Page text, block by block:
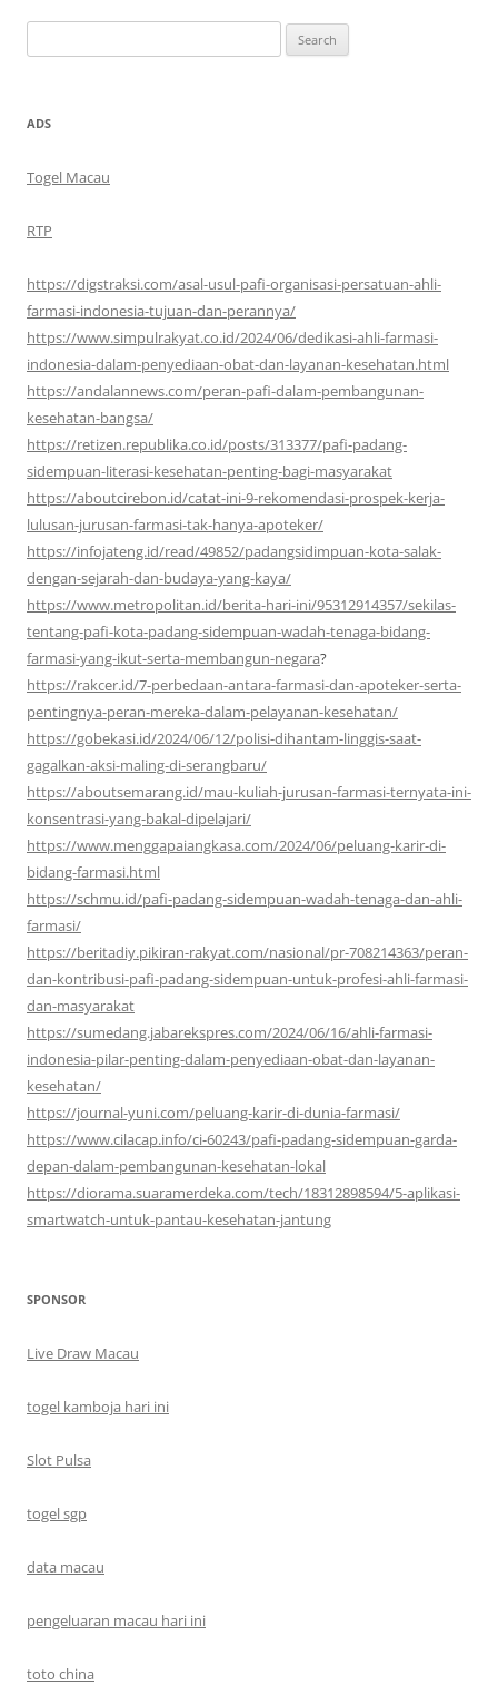
for:
ADS
Togel Macau
RTP
https://digstraksi.com/asal-usul-pafi-organisasi-persatuan-ahli-
farmasi-indonesia-tujuan-dan-perannya/
https://www.simpulrakyat.co.id/2024/06/dedikasi-ahli-farmasi-
indonesia-dalam-penyediaan-obat-dan-layanan-kesehatan.html
https://andalannews.com/peran-pafi-dalam-pembangunan-
kesehatan-bangsa/
https://retizen.republika.co.id/posts/313377/pafi-padang-
sidempuan-literasi-kesehatan-penting-bagi-masyarakat
https://aboutcirebon.id/catat-ini-9-rekomendasi-prospek-kerja-
lulusan-jurusan-farmasi-tak-hanya-apoteker/
https://infojateng.id/read/49852/padangsidimpuan-kota-salak-
dengan-sejarah-dan-budaya-yang-kaya/
https://www.metropolitan.id/berita-hari-ini/95312914357/sekilas-
tentang-pafi-kota-padang-sidempuan-wadah-tenaga-bidang-
farmasi-yang-ikut-serta-membangun-negara?
https://rakcer.id/7-perbedaan-antara-farmasi-dan-apoteker-serta-
pentingnya-peran-mereka-dalam-pelayanan-kesehatan/
https://gobekasi.id/2024/06/12/polisi-dihantam-linggis-saat-
gagalkan-aksi-maling-di-serangbaru/
https://aboutsemarang.id/mau-kuliah-jurusan-farmasi-ternyata-ini-
konsentrasi-yang-bakal-dipelajari/
https://www.menggapaiangkasa.com/2024/06/peluang-karir-di-
bidang-farmasi.html
https://schmu.id/pafi-padang-sidempuan-wadah-tenaga-dan-ahli-
farmasi/
https://beritadiy.pikiran-rakyat.com/nasional/pr-708214363/peran-
dan-kontribusi-pafi-padang-sidempuan-untuk-profesi-ahli-farmasi-
dan-masyarakat
https://sumedang.jabarekspres.com/2024/06/16/ahli-farmasi-
indonesia-pilar-penting-dalam-penyediaan-obat-dan-layanan-
kesehatan/
https://journal-yuni.com/peluang-karir-di-dunia-farmasi/
https://www.cilacap.info/ci-60243/pafi-padang-sidempuan-garda-
depan-dalam-pembangunan-kesehatan-lokal
https://diorama.suaramerdeka.com/tech/18312898594/5-aplikasi-
smartwatch-untuk-pantau-kesehatan-jantung
SPONSOR
Live Draw Macau
togel kamboja hari ini
Slot Pulsa
togel sgp
data macau
pengeluaran macau hari ini
toto china